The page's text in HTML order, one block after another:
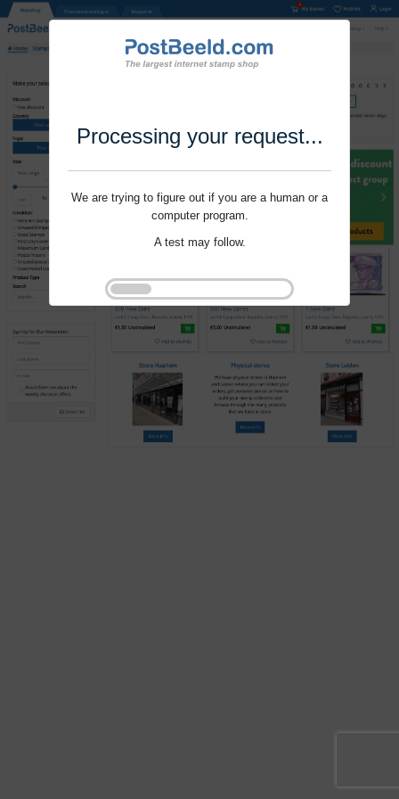
Processing your request...
We are trying to figure out if you are a human or a
computer program.
A test may follow.